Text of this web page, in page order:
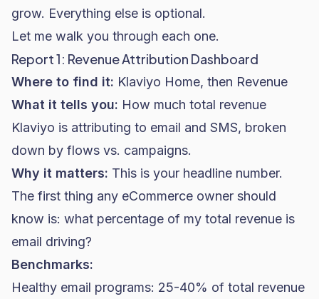
grow. Everything else is optional.
Let me walk you through each one.
Report 1: Revenue Attribution Dashboard
Where to find it: Klaviyo Home, then Revenue
What it tells you: How much total revenue
Klaviyo is attributing to email and SMS, broken
down by flows vs. campaigns.
Why it matters: This is your headline number.
The first thing any eCommerce owner should
know is: what percentage of my total revenue is
email driving?
Benchmarks:
Healthy email programs: 25-40% of total revenue